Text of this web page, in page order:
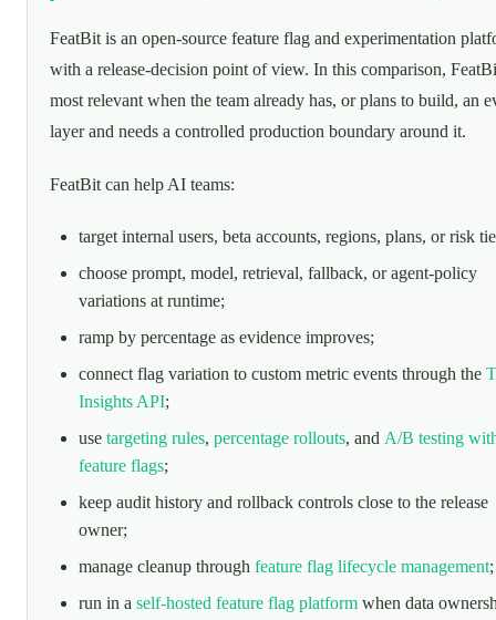
FeatBit is an open-source feature flag and experimentation
with a release-decision point of view. In this comparison,
most relevant when the team already has, or plans to build, an
layer and needs a controlled production boundary around it.
FeatBit can help AI teams:
target internal users, beta accounts, regions, plans, or risk
choose prompt, model, retrieval, fallback, or agent-policy
variations at runtime;
ramp by percentage as evidence improves;
connect flag variation to custom metric events through the
Insights API;
use targeting rules, percentage rollouts, and A/B testing
feature flags;
keep audit history and rollback controls close to the release
owner;
manage cleanup through feature flag lifecycle management;
run in a self-hosted feature flag platformwhen data